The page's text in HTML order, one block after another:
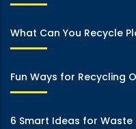
What Can You Recycle
Fun Ways for Recycling
6 Smart Ideas for